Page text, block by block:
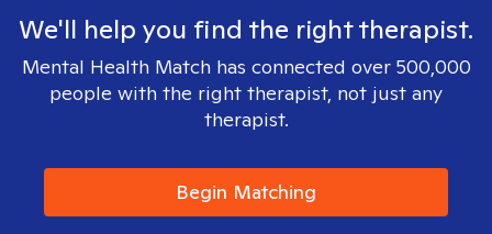
We'll help you find the right therapist.
Mental Health Match has connected over 500,000
people with the right therapist, not just any
therapist.
Begin Matching